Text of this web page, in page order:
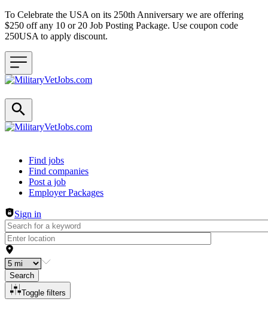
To Celebrate the USA on its 250th Anniversary we are offering
$250 off any 10 or 20 Job Posting Package. Use coupon code
250USA to apply discount.
Header navigation
Find jobs
Find companies
Post a job
Employer Packages
Sign in
Search
Toggle filters